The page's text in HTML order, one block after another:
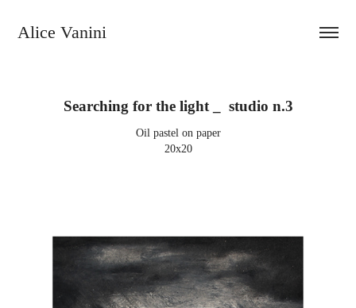
Alice Vanini
Searching for the light _  studio n.3
Oil pastel on paper
20x20